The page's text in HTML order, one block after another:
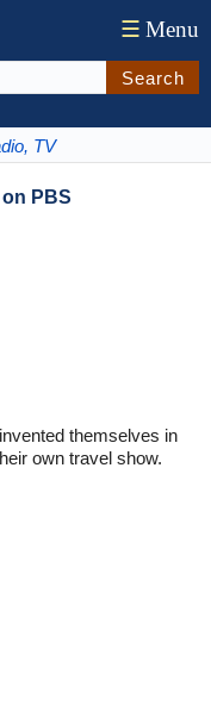
☰ Menu
Search
TV
PBS
themselves in
own travel show.